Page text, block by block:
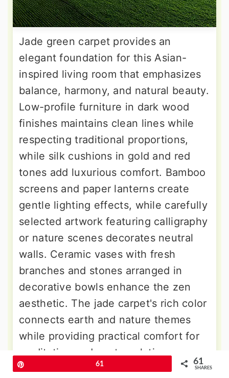
Jade green carpet provides an
elegant foundation for this Asian-
inspired living room that emphasizes
balance, harmony, and natural beauty.
Low-profile furniture in dark wood
finishes maintains clean lines while
respecting traditional proportions,
while silk cushions in gold and red
tones add luxurious comfort. Bamboo
screens and paper lanterns create
gentle lighting effects, while carefully
selected artwork featuring calligraphy
or nature scenes decorates neutral
walls. Ceramic vases with fresh
branches and stones arranged in
decorative bowls enhance the zen
aesthetic. The jade carpet's rich color
connects earth and nature themes
while providing practical comfort for
meditation and contemplation
practices that define mindful living.
61 61
SHARES